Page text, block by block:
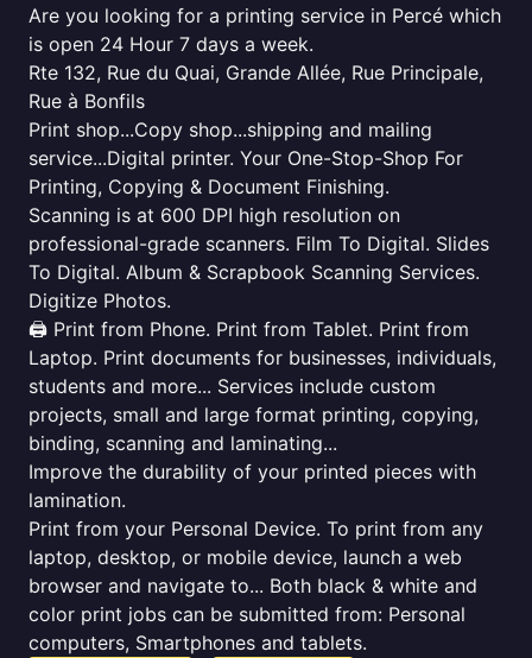
Are you looking for a printing service in Percé which
is open 24 Hour 7 days a week.
Rte 132, Rue du Quai, Grande Allée, Rue Principale,
Rue à Bonfils
Print shop...Copy shop...shipping and mailing
service...Digital printer. Your One-Stop-Shop For
Printing, Copying & Document Finishing.
Scanning is at 600 DPI high resolution on
professional-grade scanners. Film To Digital. Slides
To Digital. Album & Scrapbook Scanning Services.
Digitize Photos.
🖨️ Print from Phone. Print from Tablet. Print from
Laptop. Print documents for businesses, individuals,
students and more... Services include custom
projects, small and large format printing, copying,
binding, scanning and laminating...
Improve the durability of your printed pieces with
lamination.
Print from your Personal Device. To print from any
laptop, desktop, or mobile device, launch a web
browser and navigate to... Both black & white and
color print jobs can be submitted from: Personal
computers, Smartphones and tablets.